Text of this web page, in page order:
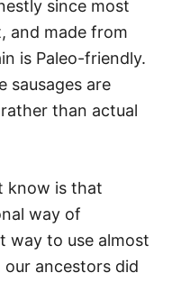
since most
and made from
is Paleo-friendly.
sausages are
than actual
know is that
way of
way to use almost
our ancestors did